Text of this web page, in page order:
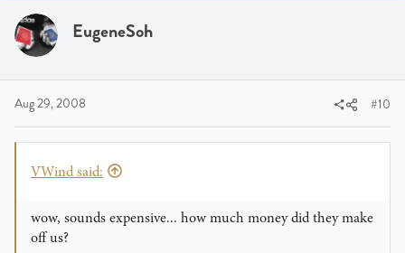
EugeneSoh
Aug 29, 2008 #10
VWind said:
wow, sounds expensive... how much money did they make
off us?